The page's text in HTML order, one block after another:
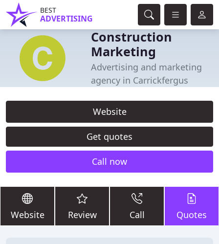
BEST
ADVERTISING
Construction
Marketing
Advertising and marketing
agency in Carrickfergus
Website
Get quotes
Call now
Website Review Call Quotes